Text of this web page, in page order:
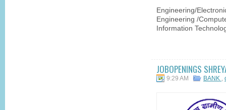
Engineering/
Engineering /
Information
JOBOPENINGS
9:29 AM BANK ,